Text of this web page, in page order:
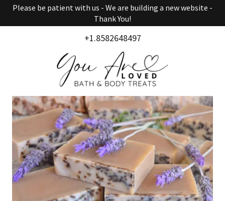
Please be patient with us - We are building a new website -
Thank You!
+1.8582648497